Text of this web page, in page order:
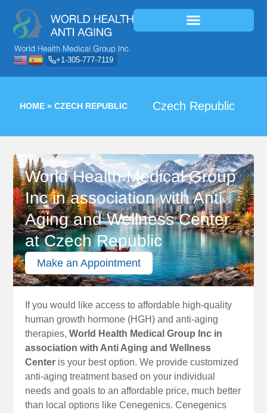
+1-305-777-7119
HOME» CZECH REPUBLIC Czech Republic
World Health Medical Group
Inc in association with Anti
Aging and Wellness Center
at Czech Republic
Make an Appointment
If you would like access to affordable high-quality
human growth hormone (HGH) and anti-aging
therapies,World Health Medical Group Inc in
association with Anti Aging and Wellness
Center is your best option. We provide customized
anti-aging treatment based on your individual
needs and goals to an affordable price, much better
than local options like Cenegenics. Cenegenics